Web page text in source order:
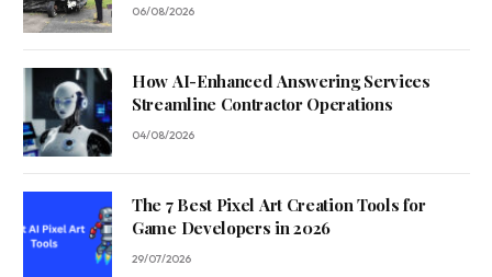
06/08/2026
How AI-Enhanced Answering Services
Streamline Contractor Operations
04/08/2026
The 7 Best Pixel Art Creation Tools for
Game Developers in 2026
29/07/2026